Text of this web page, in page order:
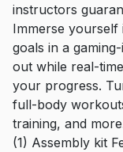
instructors
Immerse
goals in a
out while real-
your progress.
full-body
training, and
(1) Assembly kit